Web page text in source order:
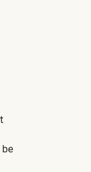
be